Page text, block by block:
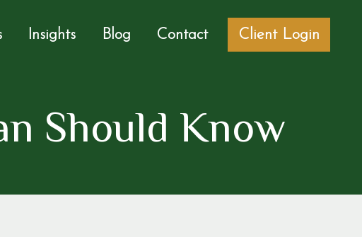
Insights Blog Contact Client Login
Should Know